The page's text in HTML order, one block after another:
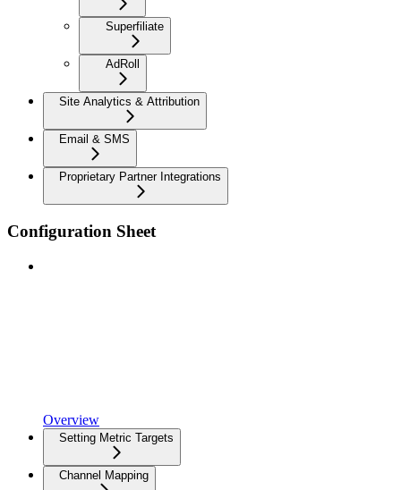
Superfiliate
AdRoll
Site Analytics & Attribution
Email & SMS
Proprietary Partner Integrations
Configuration Sheet
Overview
Setting Metric Targets
Channel Mapping